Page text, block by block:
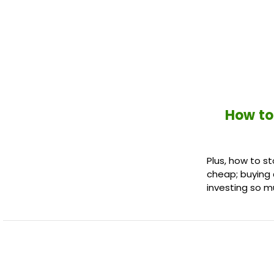
How
Plus, how to
cheap;
investing so